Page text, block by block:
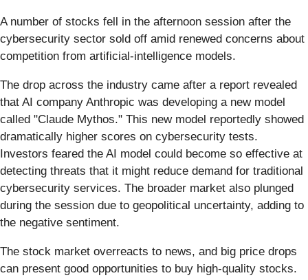
A number of stocks fell in the afternoon session after the
cybersecurity sector sold off amid renewed concerns about
competition from artificial-intelligence models.
The drop across the industry came after a report revealed
that AI company Anthropic was developing a new model
called "Claude Mythos." This new model reportedly showed
dramatically higher scores on cybersecurity tests.
Investors feared the AI model could become so effective at
detecting threats that it might reduce demand for traditional
cybersecurity services. The broader market also plunged
during the session due to geopolitical uncertainty, adding to
the negative sentiment.
The stock market overreacts to news, and big price drops
can present good opportunities to buy high-quality stocks.